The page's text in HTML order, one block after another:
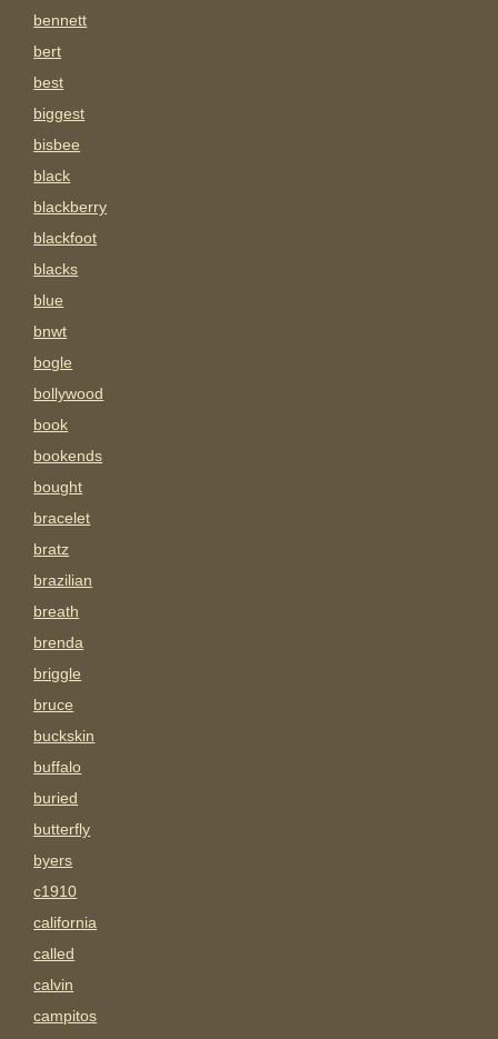
bennett
bert
best
biggest
bisbee
black
blackberry
blackfoot
blacks
blue
bnwt
bogle
bollywood
book
bookends
bought
bracelet
bratz
brazilian
breath
brenda
briggle
bruce
buckskin
buffalo
buried
butterfly
byers
c1910
california
called
calvin
campitos